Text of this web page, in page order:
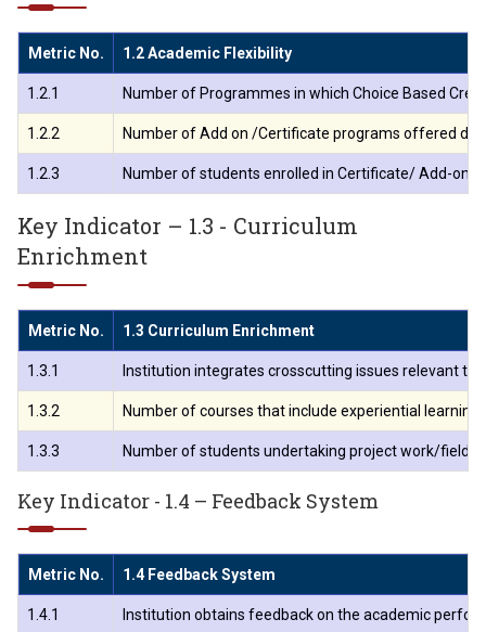
Metric No. 1.2 Academic Flexibility
1.2.1 Number of Programmes in which Choice Based
1.2.2 Number of Add on /Certificate programs offered
1.2.3 Number of students enrolled in Certificate/ Add-on
Key Indicator – 1.3 - Curriculum
Enrichment
Metric No. 1.3 Curriculum Enrichment
1.3.1 Institution integrates crosscutting issues relevant to
1.3.2 Number of courses that include experiential
1.3.3 Number of students undertaking project work/field
Key Indicator - 1.4 – Feedback System
Metric No. 1.4 Feedback System
1.4.1 Institution obtains feedback on the academic